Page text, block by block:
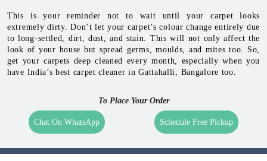
This is your reminder not to wait until your carpet looks
extremely dirty. Don’t let your carpet’s colour change entirely due
to long-settled, dirt, dust, and stain. This will not only affect the
look of your house but spread germs, moulds, and mites too. So,
get your carpets deep cleaned every month, especially when you
have India’s best carpet cleaner in Gattahalli, Bangalore too.
To Place Your Order
Chat On WhatsApp Schedule Free Pickup